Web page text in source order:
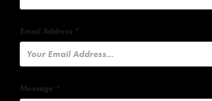
Email Address *
Message *